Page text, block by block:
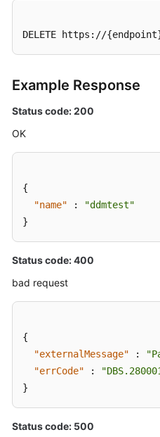
DELETE https://
Example Response
Status code: 200
OK
{
"name"
:
"ddmtest"
}
Status code: 400
bad request
{
"externalMessage"
:
"errCode"
:
}
Status code: 500